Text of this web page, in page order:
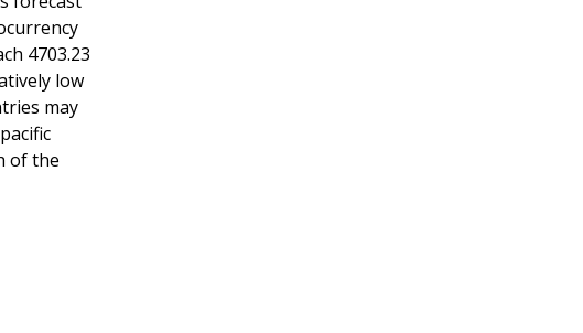
4703.23
low
may
of the